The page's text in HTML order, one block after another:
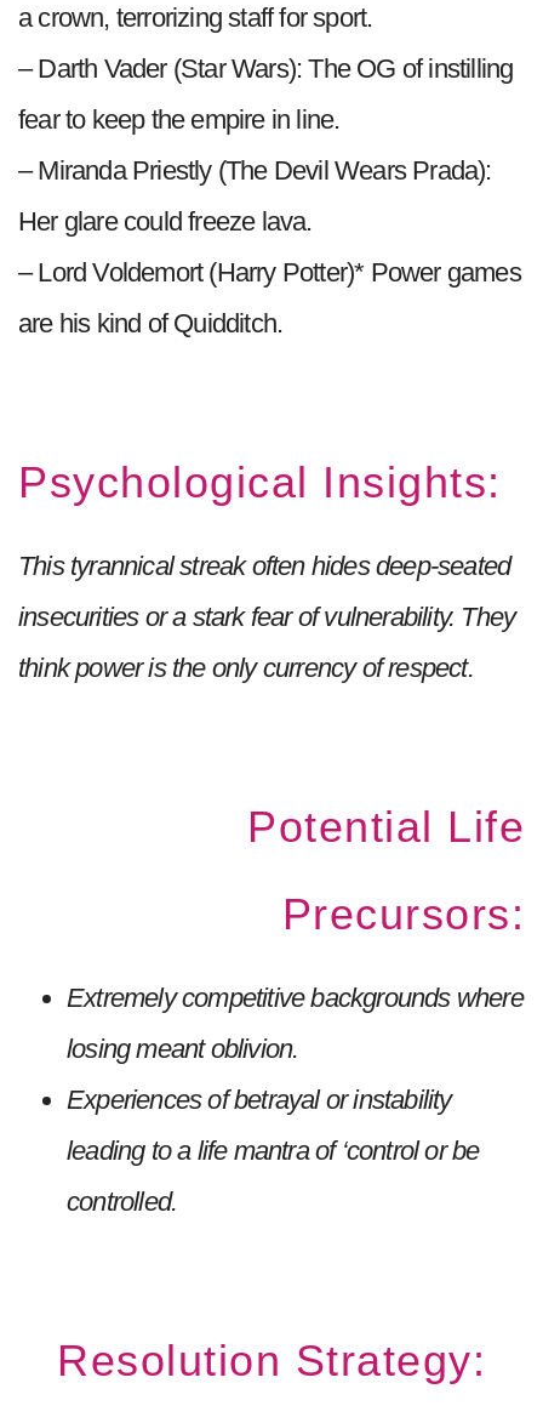
a crown, terrorizing staff for sport.
– Darth Vader (Star Wars): The OG of instilling
fear to keep the empire in line.
– Miranda Priestly (The Devil Wears Prada):
Her glare could freeze lava.
– Lord Voldemort (Harry Potter)* Power games
are his kind of Quidditch.
Psychological Insights:
This tyrannical streak often hides deep-seated
insecurities or a stark fear of vulnerability. They
think power is the only currency of respect.
Potential Life
Precursors:
Extremely competitive backgrounds where
losing meant oblivion.
Experiences of betrayal or instability
leading to a life mantra of ‘control or be
controlled.
Resolution Strategy: